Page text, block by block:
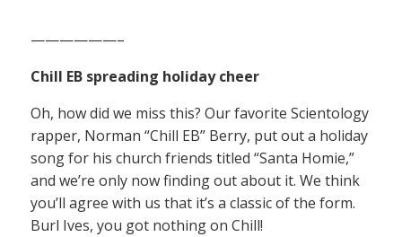
——————–
Chill EB spreading holiday cheer
Oh, how did we miss this? Our favorite Scientology
rapper, Norman “Chill EB” Berry, put out a holiday
song for his church friends titled “Santa Homie,”
and we’re only now finding out about it. We think
you’ll agree with us that it’s a classic of the form.
Burl Ives, you got nothing on Chill!